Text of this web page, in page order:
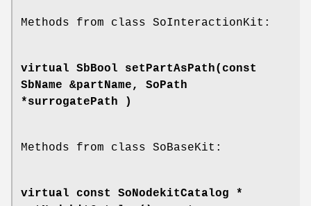
Methods from class SoInteractionKit:
virtual SbBool setPartAsPath(const
SbName &partName, SoPath
*surrogatePath )
Methods from class SoBaseKit:
virtual const SoNodekitCatalog *